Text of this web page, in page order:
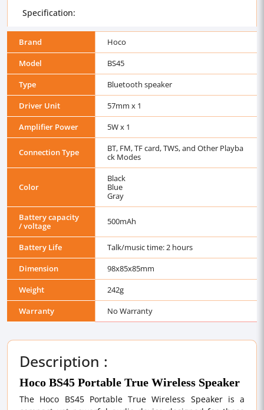
Specification:
Brand
Hoco
Model
BS45
Type
Bluetooth speaker
Driver Unit
57mm x 1
Amplifier Power
5W x 1
Connection Type
BT, FM, TF card, TWS, and Other Playba
ck Modes
Color
Black
Blue
Gray
Battery capacity
/ voltage
500mAh
Battery Life
Talk/music time: 2 hours
Dimension
98x85x85mm
Weight
242g
Warranty
No Warranty
Description :
Hoco BS45 Portable True Wireless Speaker
The Hoco BS45 Portable True Wireless Speaker is a